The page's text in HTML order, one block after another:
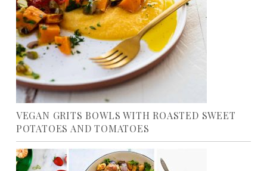
VEGAN GRITS BOWLS WITH ROASTED SWEET
POTATOES AND TOMATOES